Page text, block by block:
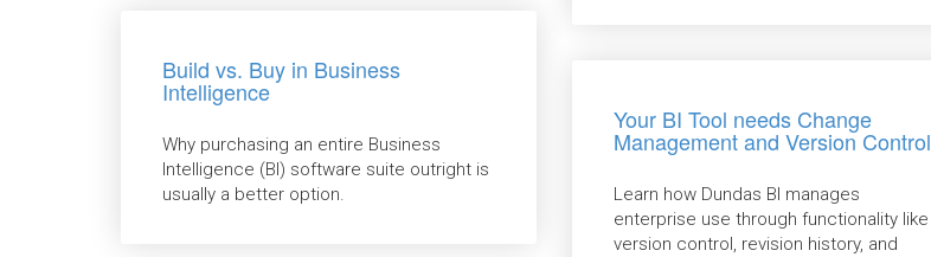
Build vs. Buy in Business
Intelligence
Why purchasing an entire Business
Intelligence (BI) software suite outright is
usually a better option.
Your BI Tool needs Change
Management and Version Control
Learn how Dundas BI manages
enterprise use through functionality like
version control, revision history, and